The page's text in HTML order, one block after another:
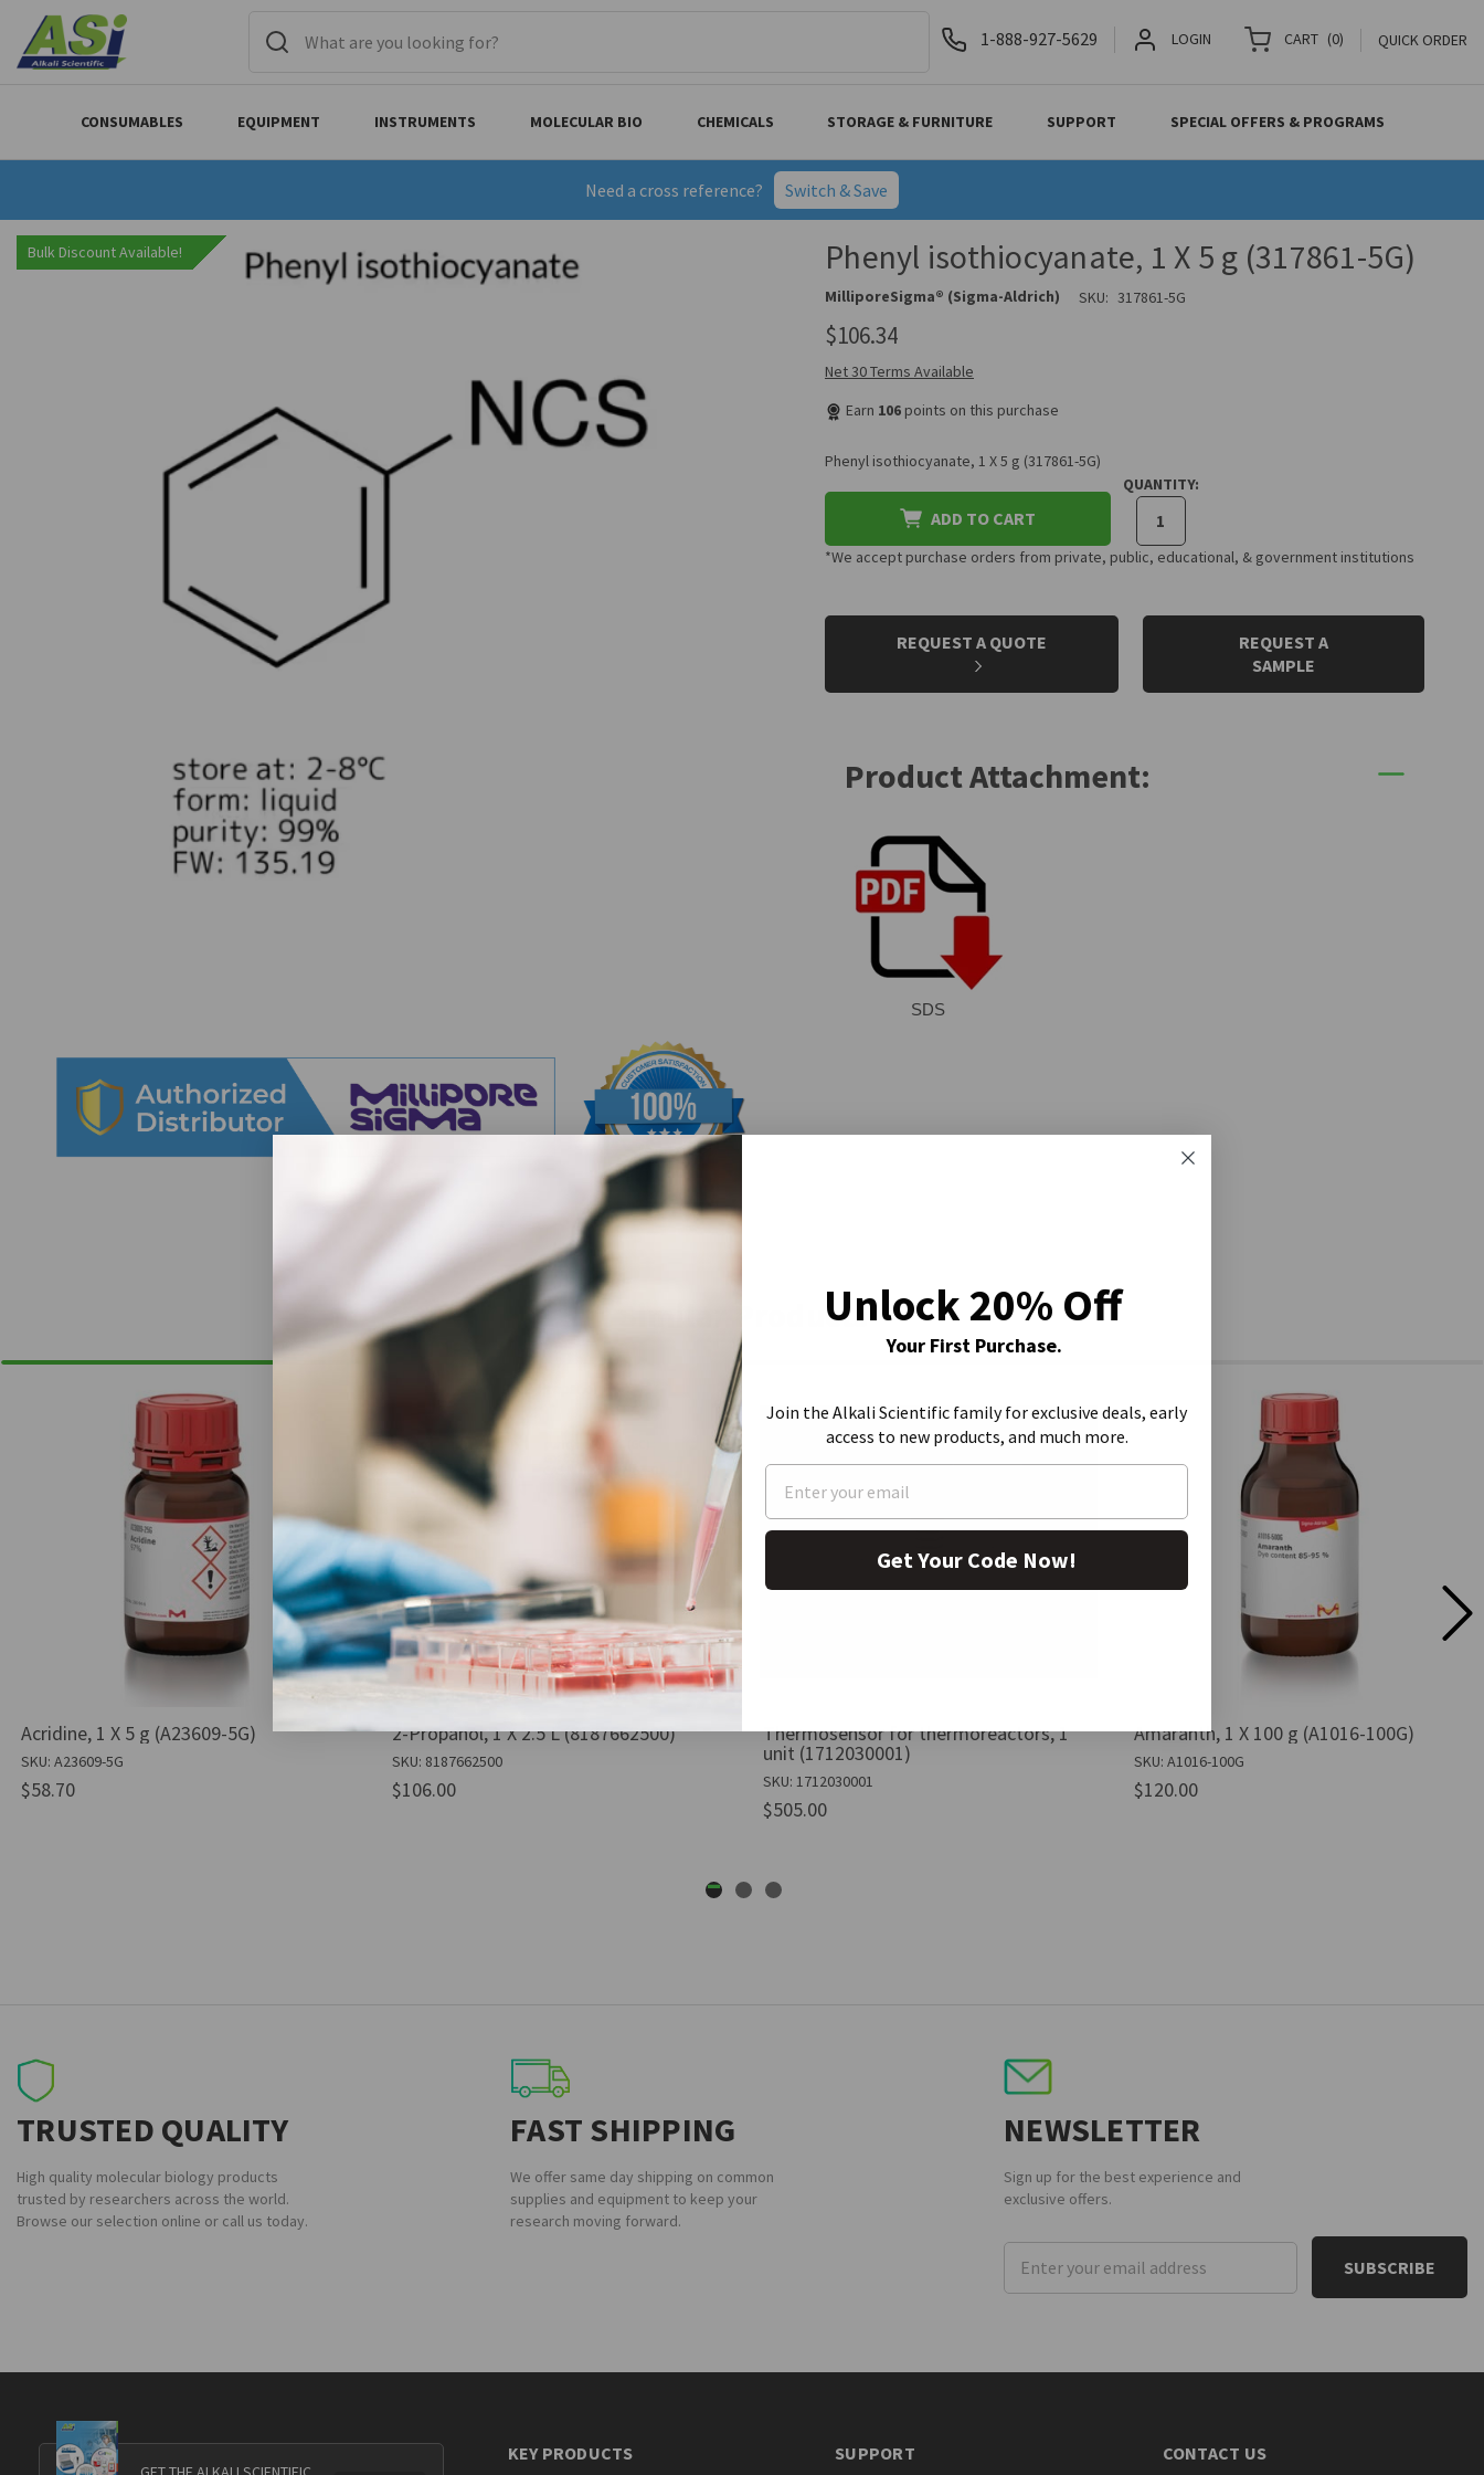
Need a cross reference? Switch & Save
1-888-927-5629 LOGIN CART (0) QUICK ORDER
CONSUMABLES EQUIPMENT INSTRUMENTS MOLECULAR BIO CHEMICALS STORAGE & FURNITURE SUPPORT SPECIAL OFFERS & PROGRAMS
Bulk Discount Available! Phenyl isothiocyanate, 1 X 5 g (317861-5G)
MilliporeSigma® (Sigma-Aldrich) SKU: 317861-5G
$106.34
Net 30 Terms Available
Earn 106 points on this purchase
Phenyl isothiocyanate, 1 X 5 g (317861-5G)
ADD TO CART
QUANTITY:
*We accept purchase orders from private, public, educational, & government institutions
CURRENT
REQUEST A QUOTE
REQUEST A
SAMPLE
Product Attachment:
SDS
Similar Products
Acridine, 1 X 5 g (A23609-5G)
SKU: A23609-5G
$58.70
2-Propanol, 1 X 2.5 L (8187662500)
SKU: 8187662500
$106.00
Thermosensor for thermoreactors, 1
unit (1712030001)
SKU: 1712030001
$505.00
Amaranth, 1 X 100 g (A1016-100G)
SKU: A1016-100G
$120.00
TRUSTED QUALITY
High quality molecular biology products
trusted by researchers across the world.
Browse our selection online or call us today.
FAST SHIPPING
We offer same day shipping on common
supplies and equipment to keep your
research moving forward.
NEWSLETTER
Sign up for the best experience and
exclusive offers.
Email
Address
KEY PRODUCTS SUPPORT CONTACT US
Unlock 20% Off
Your First Purchase.
Join the Alkali Scientific family for exclusive deals, early
access to new products, and much more.
Get Your Code Now!